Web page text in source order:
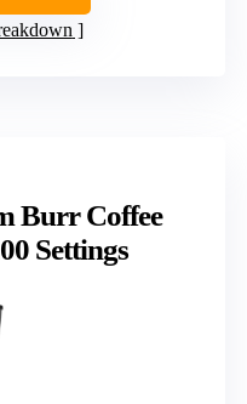
Burr Coffee
Settings